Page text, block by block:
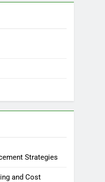
Strategies
and Cost